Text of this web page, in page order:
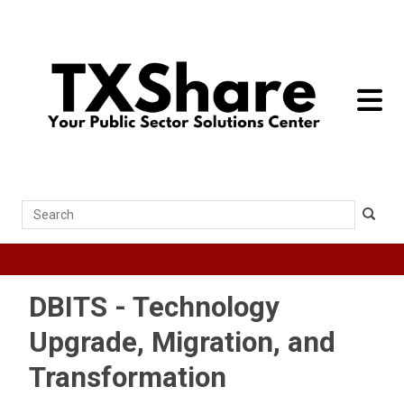
toggle
Search
DBITS - Technology
Upgrade, Migration, and
Transformation